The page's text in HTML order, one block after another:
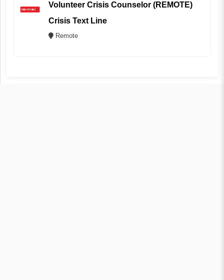
Volunteer Crisis Counselor (REMOTE)
Crisis Text Line
Remote